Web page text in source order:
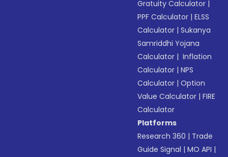
Gratuity Calculator |
PPF Calculator |ELSS
Calculator |Sukanya
Samriddhi Yojana
Calculator | Inflation
Calculator |NPS
Calculator |Option
Value Calculator |FIRE
Calculator
Platforms
Research 360 | Trade
Guide Signal |MO API |